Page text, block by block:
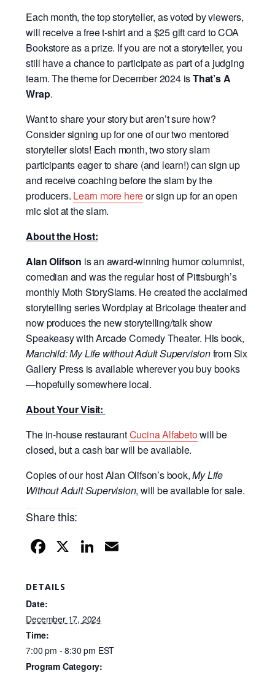
Each month, the top storyteller, as voted by viewers,
will receive a free t-shirt and a $25 gift card to COA
Bookstore as a prize. If you are not a storyteller, you
still have a chance to participate as part of a judging
team.The theme for December 2024 isThat’s A
Wrap.
Want to share your story but aren’t sure how?
Consider signing up for one of our two mentored
storyteller slots! Each month, two story slam
participants eager to share (and learn!) can sign up
and receive coaching before the slam by the
producers. Learn more hereor sign up for an open
mic slot at the slam.
About the Host:
Alan Olifson is an award-winning humor columnist,
comedian and was the regular host of Pittsburgh’s
monthly Moth StorySlams. He created the acclaimed
storytelling series Wordplay at Bricolage theater and
now produces the new storytelling/talk show
Speakeasy with Arcade Comedy Theater. His book,
Manchild: My Life without Adult Supervisionfrom Six
Gallery Press is available wherever you buy books
—hopefully somewhere local.
About Your Visit:
The in-house restaurantCucina Alfabetowill be
closed, but a cash bar will be available.
Copies of our host Alan Olifson’s book,My Life
Without Adult Supervision, will be available for sale.
Share this:
F
c
b
o
o
X Li
dI
n
DETAILS
Date:
December 17, 2024
Time:
7:00 pm - 8:30 pm EST
Program Category: